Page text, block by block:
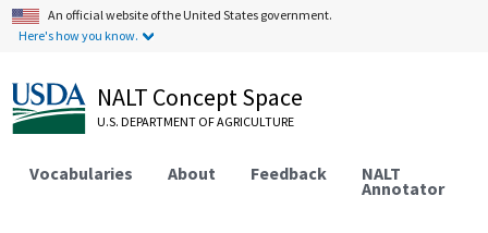
An official website of the United States government.
Here's how you know.
NALT Concept Space
U.S. DEPARTMENT OF AGRICULTURE
Vocabularies About Feedback NALT
Annotator